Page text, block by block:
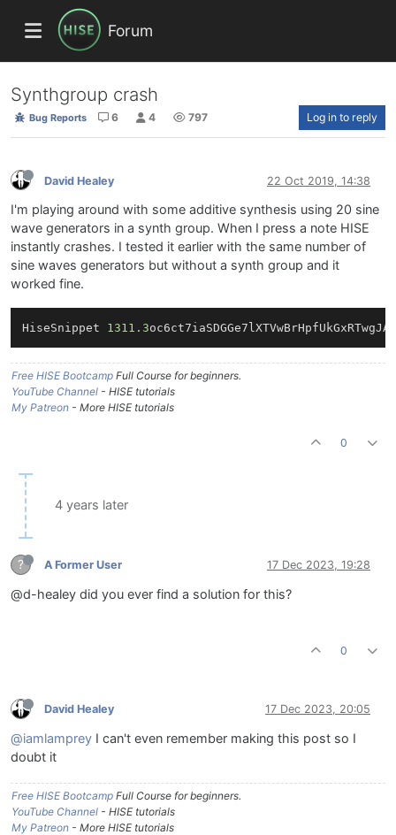
Forum
Synthgroup crash
Bug Reports 6 4 797 Log in to reply
David Healey 22 Oct 2019, 14:38
I'm playing around with some additive synthesis using 20 sine
wave generators in a synth group. When I press a note HISE
instantly crashes. I tested it earlier with the same number of
sine waves generators but without a synth group and it
worked fine.
HiseSnippet 1311.3
Free HISE Bootcamp Full Course for beginners.
YouTube Channel - HISE tutorials
My Patreon - More HISE tutorials
0
4 years later
? A Former User 17 Dec 2023, 19:28
@d-healey did you ever find a solution for this?
0
David Healey 17 Dec 2023, 20:05
@iamlamprey I can't even remember making this post so I
doubt it
Free HISE Bootcamp Full Course for beginners.
YouTube Channel - HISE tutorials
My Patreon - More HISE tutorials